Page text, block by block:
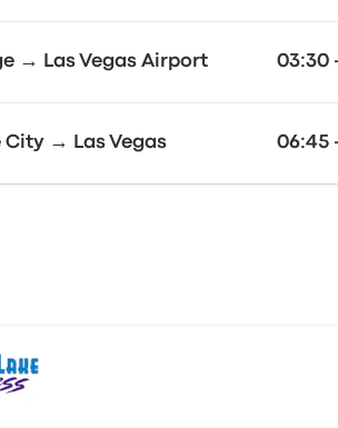
→ Las Vegas Airport 03:30
City → Las Vegas 06:45